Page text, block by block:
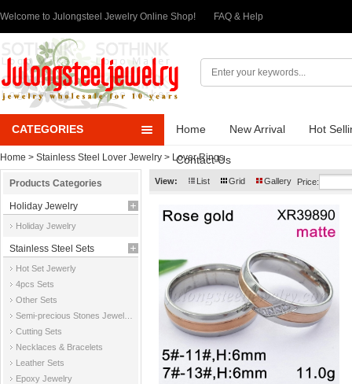
Welcome to Julongsteel Jewelry Online Shop! FAQ & Help
CATEGORIES Home New Arrival Hot
Contact Us
Home > Stainless Steel Lover Jewelry > Lover Rings
Products Categories
Holiday Jewelry
Holiday Jewelry
Stainless Steel Sets
Hot Set Jewerly
4pcs Sets
Other Sets
Cutting Sets
Necklaces & Bracelets
Leather Sets
Epoxy Jewelry
View: List Grid Gallery Price: